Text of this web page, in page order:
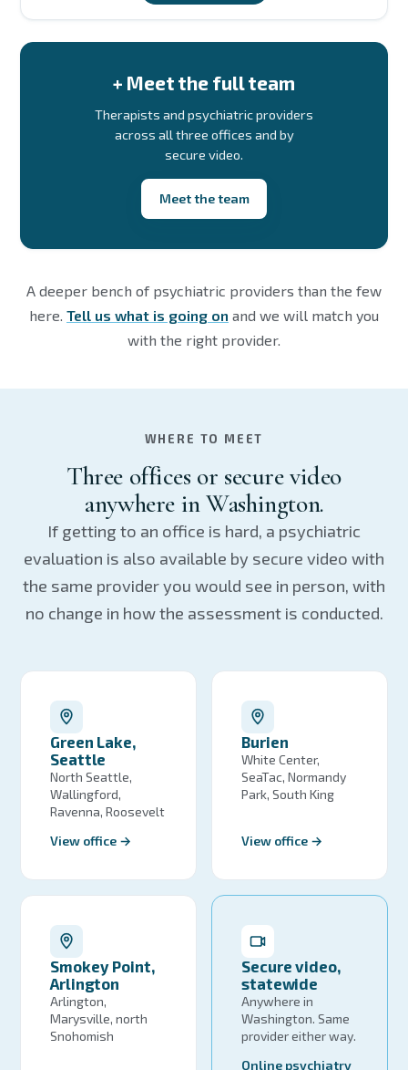
+ Meet the full team
Therapists and psychiatric providers
across all three offices and by
secure video.
Meet the team
A deeper bench of psychiatric providers than the few
here. Tell us what is going on and we will match you
with the right provider.
WHERE TO MEET
Three offices or secure video
anywhere in Washington.
If getting to an office is hard, a psychiatric
evaluation is also available by secure video with
the same provider you would see in person, with
no change in how the assessment is conducted.
Green Lake,
Seattle
North Seattle,
Wallingford,
Ravenna, Roosevelt
View office →
Burien
White Center,
SeaTac, Normandy
Park, South King
View office →
Smokey Point,
Arlington
Arlington,
Marysville, north
Snohomish
Secure video,
statewide
Anywhere in
Washington. Same
provider either way.
Online psychiatry